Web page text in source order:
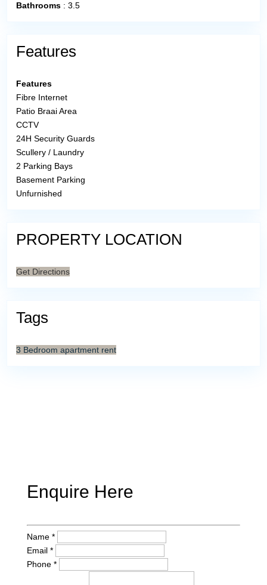
Bathrooms :3.5
Features
Features
Fibre Internet
Patio Braai Area
CCTV
24H Security Guards
Scullery / Laundry
2 Parking Bays
Basement Parking
Unfurnished
PROPERTY LOCATION
Get Directions
Tags
3 Bedroomapartment rent
Enquire Here
Name *
Email *
Phone *